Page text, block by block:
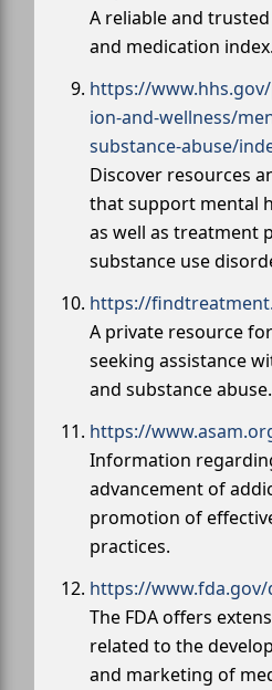
A reliable and
and medication index.
https://
ion-and-wellness/
substance-abuse/
Discover resources
that support mental
as well as treatment
substance use
https://
A private resource
seeking assistance
and substance abuse.
https://
Information
advancement of
promotion of
practices.
https://
The FDA offers
related to the
and marketing of